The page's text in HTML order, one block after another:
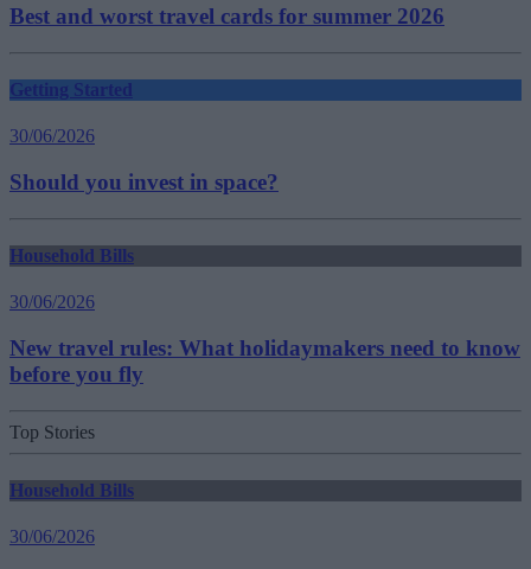
Best and worst travel cards for summer 2026
Getting Started
30/06/2026
Should you invest in space?
Household Bills
30/06/2026
New travel rules: What holidaymakers need to know
before you fly
Top Stories
Household Bills
30/06/2026